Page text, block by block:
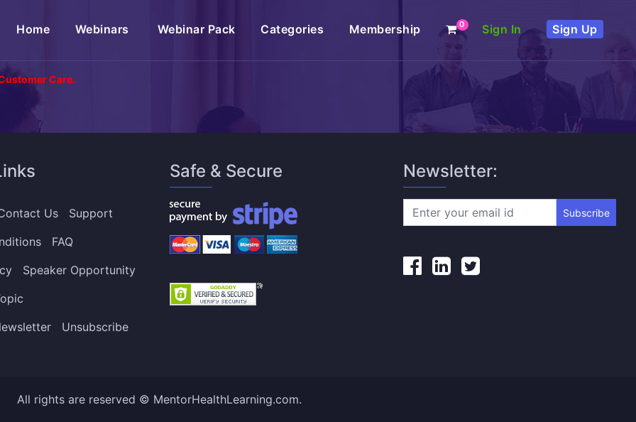
Home(current)Webinars Webinar Pack Categories Membership 0 Sign In Sign Up
Care.
Us
Support
FAQ
Speaker Opportunity
Unsubscribe
Safe & Secure Newsletter:
Subscribe
All rights are reserved © MentorHealthLearning.com.